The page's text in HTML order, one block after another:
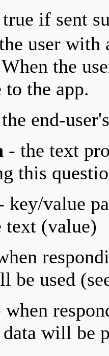
if sent
user with
the
to the app.
end-
- the text
this
key/value
text (value)
be used
when
will be